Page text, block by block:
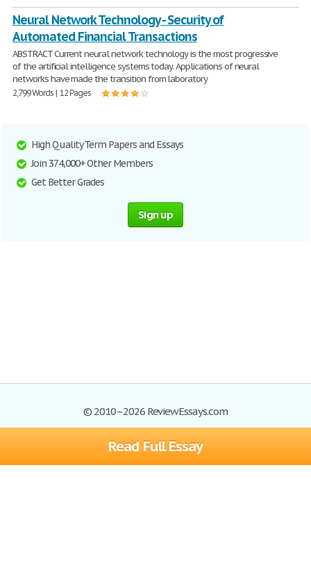
Read Full Essay
Neural Network Technology - Security of
Automated Financial Transactions
ABSTRACT Current neural network technology is the most progressive
of the artificial intelligence systems today. Applications of neural
networks have made the transition from laboratory
2,799 Words | 12 Pages
High Quality Term Papers and Essays
Join 374,000+ Other Members
Get Better Grades
Sign up
© 2010–2026 ReviewEssays.com
Browse Essays